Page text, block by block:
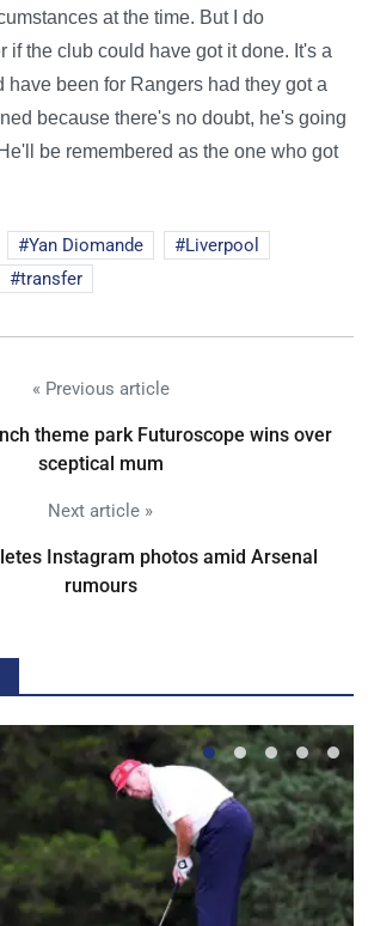
at the time. But I do
if the club could have got it done. It's a
have been for Rangers had they got a
because there's no doubt, he's going
be remembered as the one who got
Yan Diomande
Liverpool
transfer
« Previous article
theme park Futuroscope wins over
sceptical mum
Next article »
Instagram photos amid Arsenal
rumours